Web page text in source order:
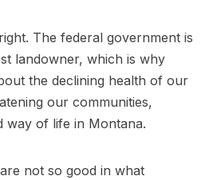
The federal government is
landowner, which is why
the declining health of our
our communities,
way of life in Montana.
not so good in what